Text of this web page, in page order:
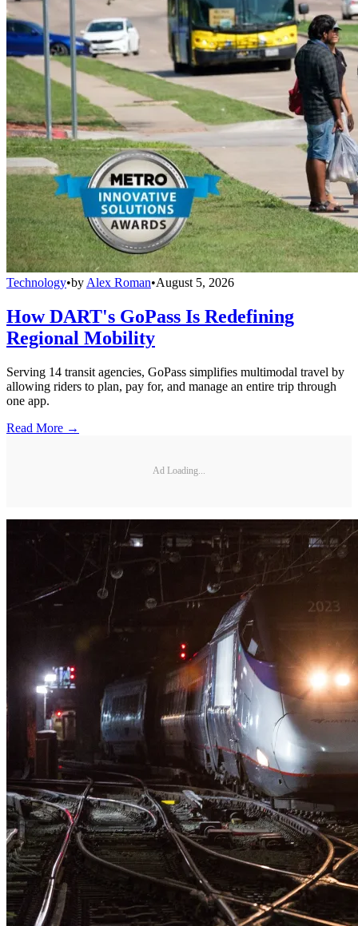
Technology•by Alex Roman•August 5, 2026
How DART's GoPass Is Redefining
Regional Mobility
Serving 14 transit agencies, GoPass simplifies multimodal travel by
allowing riders to plan, pay for, and manage an entire trip through
one app.
Read More →
Ad Loading...